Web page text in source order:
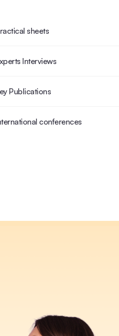
sheets
Interviews
Publications
conferences